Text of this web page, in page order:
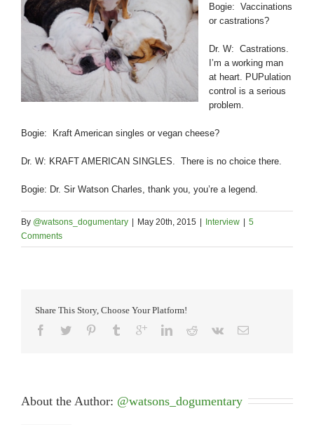
Bogie: Vaccinations
or castrations?
Dr. W: Castrations.
I’m a working man
at heart. PUPulation
control is a serious
problem.
Bogie: Kraft American singles or vegan cheese?
Dr. W: KRAFT AMERICAN SINGLES. There is no choice there.
Bogie: Dr. Sir Watson Charles, thank you, you’re a legend.
By @watsons_dogumentary May 20th, 2015 Interview
5
Comments
Share This Story, Choose Your Platform!
About the Author: @watsons_dogumentary